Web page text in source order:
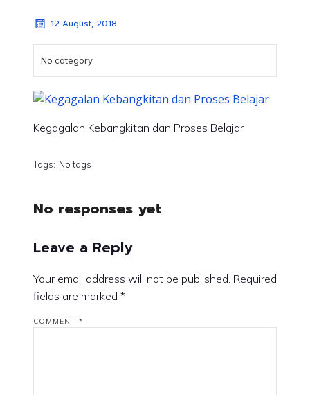
12 August, 2018
No category
Kegagalan Kebangkitan dan Proses Belajar
Tags: No tags
No responses yet
Leave a Reply
Your email address will not be published. Required
fields are marked *
COMMENT *